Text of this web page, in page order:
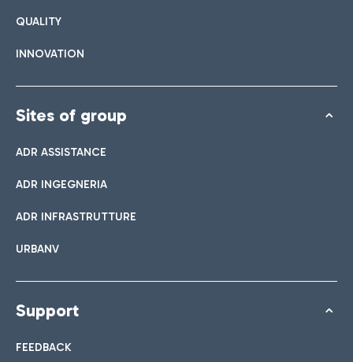
QUALITY
INNOVATION
Sites of group
ADR ASSISTANCE
ADR INGEGNERIA
ADR INFRASTRUTTURE
URBANV
Support
FEEDBACK